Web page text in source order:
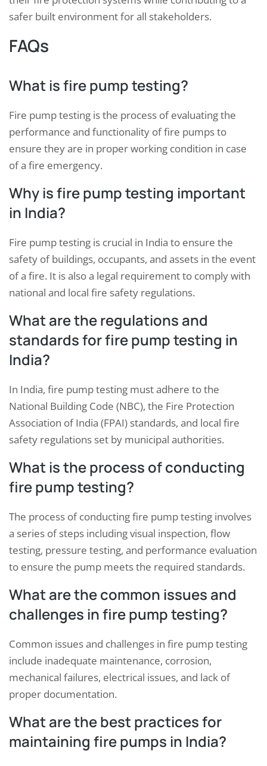
safer built environment for all stakeholders.
FAQs
What is fire pump testing?
Fire pump testing is the process of evaluating the
performance and functionality of fire pumps to
ensure they are in proper working condition in case
of a fire emergency.
Why is fire pump testing important
in India?
Fire pump testing is crucial in India to ensure the
safety of buildings, occupants, and assets in the event
of a fire. It is also a legal requirement to comply with
national and local fire safety regulations.
What are the regulations and
standards for fire pump testing in
India?
In India, fire pump testing must adhere to the
National Building Code (NBC), the Fire Protection
Association of India (FPAI) standards, and local fire
safety regulations set by municipal authorities.
What is the process of conducting
fire pump testing?
The process of conducting fire pump testing involves
a series of steps including visual inspection, flow
testing, pressure testing, and performance evaluation
to ensure the pump meets the required standards.
What are the common issues and
challenges in fire pump testing?
Common issues and challenges in fire pump testing
include inadequate maintenance, corrosion,
mechanical failures, electrical issues, and lack of
proper documentation.
What are the best practices for
maintaining fire pumps in India?